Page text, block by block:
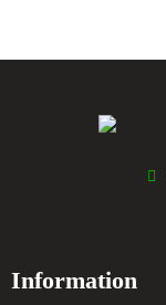
Information